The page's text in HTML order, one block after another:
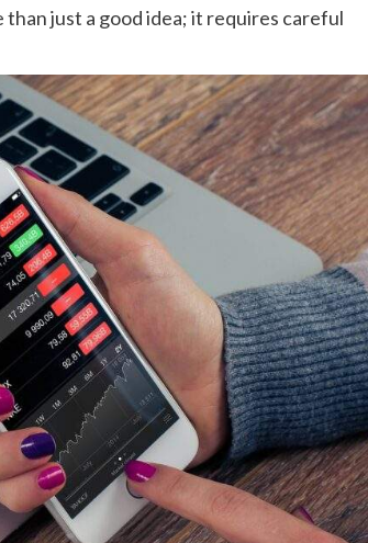
just a good idea; it requires careful